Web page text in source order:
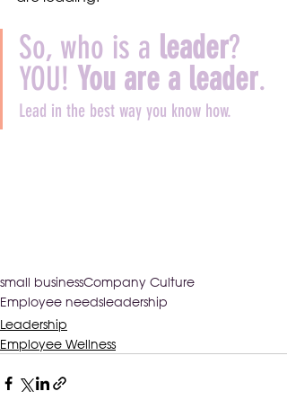
So, who is a leader?
YOU! You are a leader.
Lead in the best way you know how.
small businessCompany Culture
Employee needsleadership
Leadership
Employee Wellness